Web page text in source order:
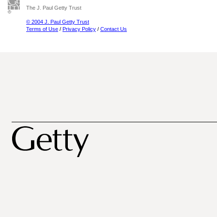
The J. Paul Getty Trust
© 2004 J. Paul Getty Trust
Terms of Use / Privacy Policy / Contact Us